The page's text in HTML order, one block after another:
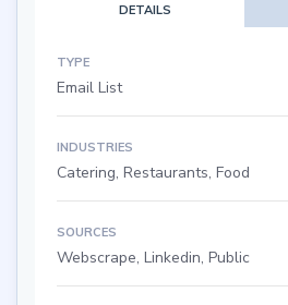
DETAILS
TYPE
Email List
INDUSTRIES
Catering, Restaurants, Food
SOURCES
Webscrape, Linkedin, Public